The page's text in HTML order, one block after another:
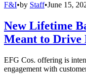
F&I•by Staff•June 15,
New Lifetime
Meant to Drive
EFG Cos. offering is
engagement with